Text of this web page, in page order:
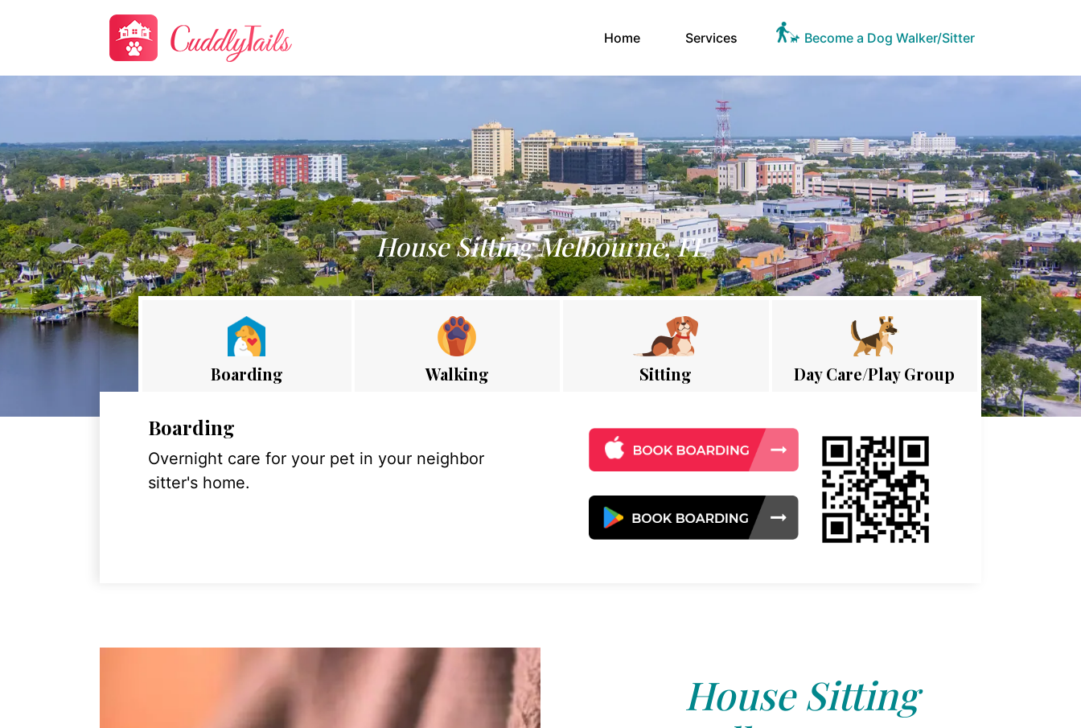
Home(current)Services Become a Dog Walker/Sitter
House Sitting Melbourne, FL
Boarding Walking Sitting Day Care/Play Group
Boarding
Overnight care for your pet in your neighbor
sitter's home.
House Sitting